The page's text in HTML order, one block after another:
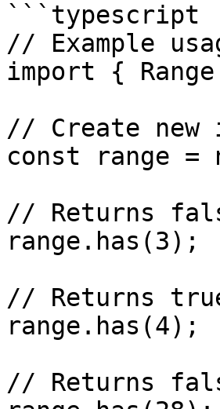
```typescript
// Example
import {
// Create new
const range =
// Returns
range.has(3);
// Returns
range.has(4);
// Returns